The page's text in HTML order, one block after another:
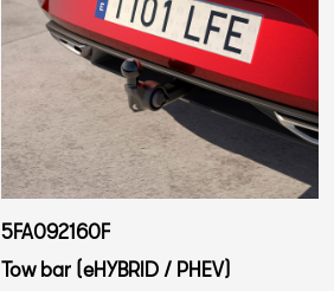
5FA092160F
Tow bar (eHYBRID / PHEV)